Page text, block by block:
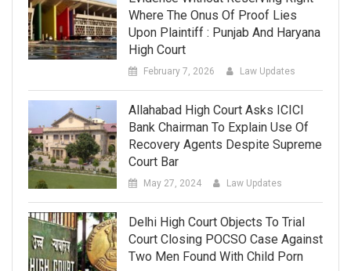
Where The Onus Of Proof Lies
Upon Plaintiff : Punjab And Haryana
High Court
February 7, 2026 Law Updates
Allahabad High Court Asks ICICI
Bank Chairman To Explain Use Of
Recovery Agents Despite Supreme
Court Bar
May 27, 2024 Law Updates
Delhi High Court Objects To Trial
Court Closing POCSO Case Against
Two Men Found With Child Porn